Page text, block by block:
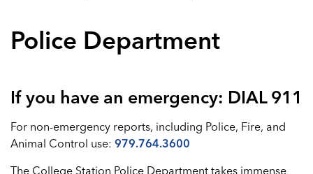
Police Department
If you have an emergency: DIAL 911
For non-emergency reports, including Police, Fire, and
Animal Control use: 979.764.3600
The College Station Police Department takes immense